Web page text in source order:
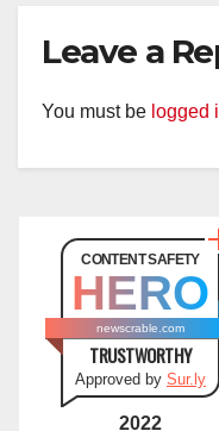
Leave a
You must be logged
CONTENT SAFETY
HERO
newscrable.com
TRUSTWORTHY
Approved by Sur.ly
2022